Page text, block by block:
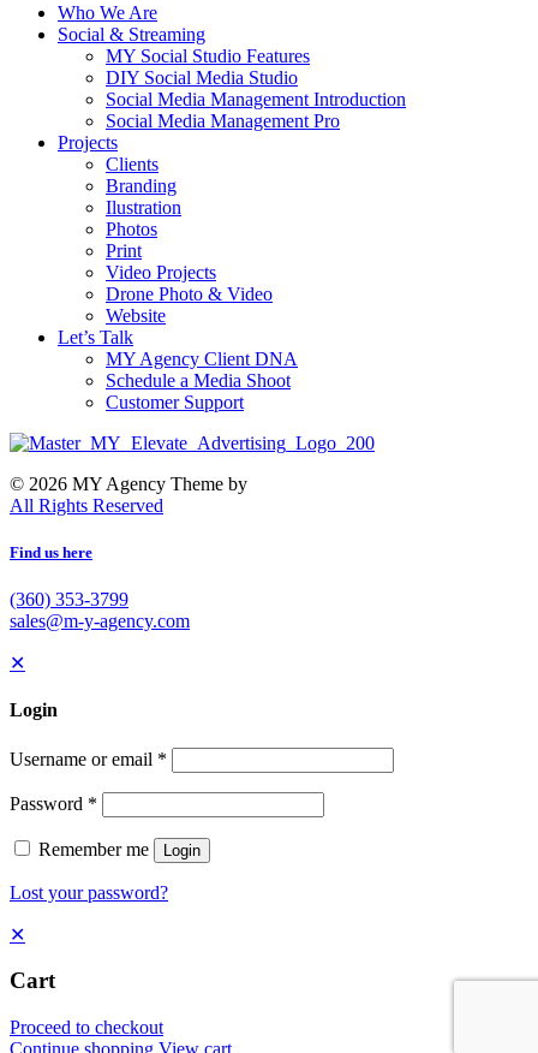
Who We Are
Social & Streaming
MY Social Studio Features
DIY Social Media Studio
Social Media Management Introduction
Social Media Management Pro
Projects
Clients
Branding
Ilustration
Photos
Print
Video Projects
Drone Photo & Video
Website
Let’s Talk
MY Agency Client DNA
Schedule a Media Shoot
Customer Support
© 2026 MY Agency Theme by
All Rights Reserved
Find us here
(360) 353-3799
sales@m-y-agency.com
✕
Login
Username or email *
Password *
Remember me Login
Lost your password?
✕
Cart
Proceed to checkout